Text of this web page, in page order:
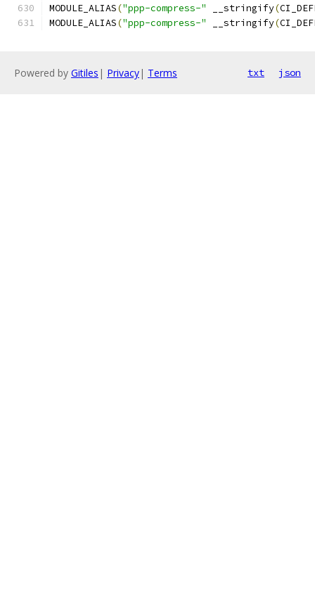
MODULE_ALIAS("ppp-compress-" __stringify(
MODULE_ALIAS("ppp-compress-" __stringify(
Powered by Gitiles | Privacy| Terms txt json